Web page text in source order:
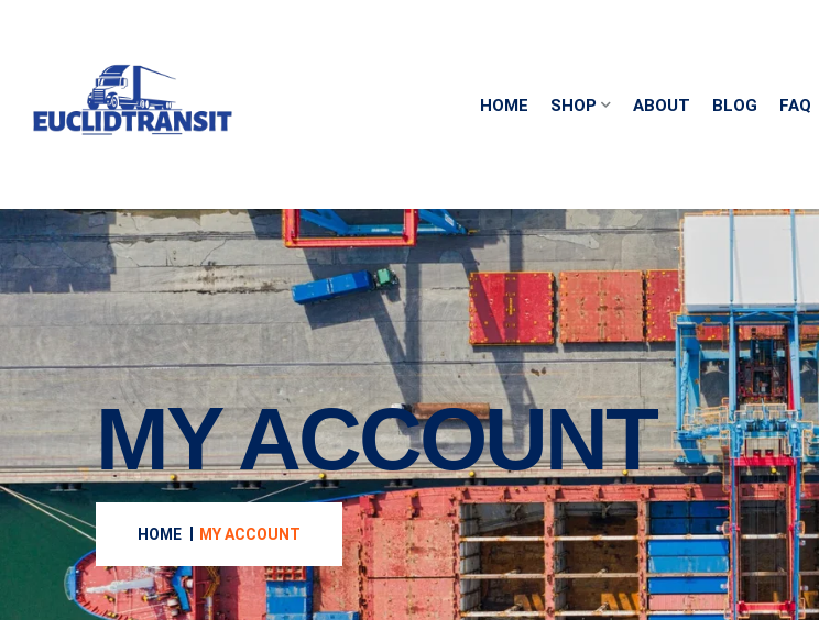
HOME SHOP ABOUT BLOG FAQ
MY ACCOUNT
HOME MY ACCOUNT